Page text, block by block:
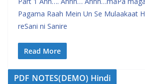
Pagama Raah Mein Un Se Mulaakaat
reSani ni Sanire
Read More
PDF NOTES(DEMO) Hindi